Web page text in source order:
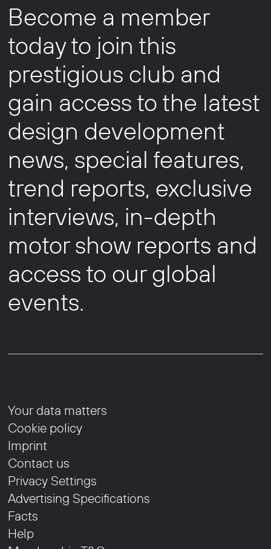
Become a member
today to join this
prestigious club and
gain access to the latest
design development
news, special features,
trend reports, exclusive
interviews, in-depth
motor show reports and
access to our global
events.
Your data matters
Cookie policy
Imprint
Contact us
Privacy Settings
Advertising Specifications
Facts
Help